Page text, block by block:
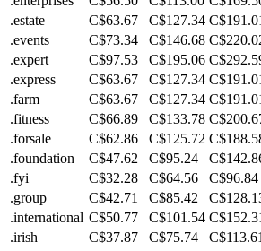
.estate
C$63.67 C$127.34
.events
C$73.34 C$146.68
.expert
C$97.53 C$195.06
.express
C$63.67 C$127.34
.farm
C$63.67 C$127.34
.fitness
C$66.89 C$133.78
.forsale
C$62.86 C$125.72
.foundation
C$47.62 C$95.24
.fyi
C$32.28 C$64.56 C$96.84
.group
C$42.71 C$85.42
.international C$50.77 C$101.54
.irish
C$37.87 C$75.74 C$113.61